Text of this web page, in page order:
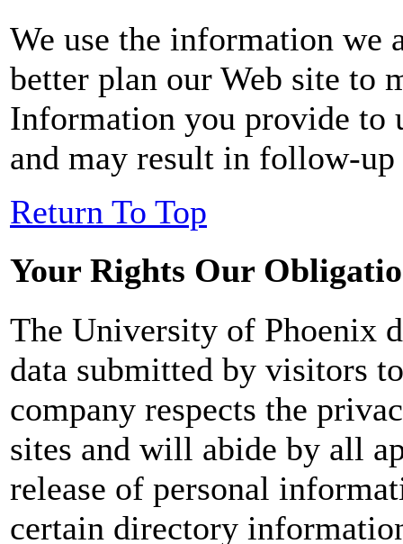
We use the information we
better plan our Web site to
Information you provide to
and may result in follow-
Return To Top
Your Rights Our
The University of Phoenix
data submitted by visitors
company respects the
sites and will abide by all
release of personal
certain directory